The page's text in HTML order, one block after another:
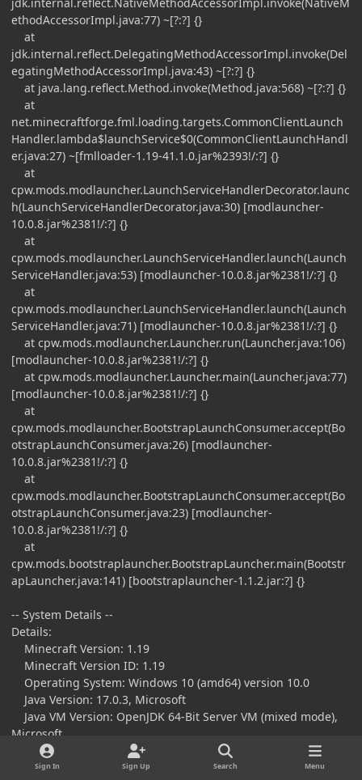
ethodAccessorImpl.java:77) ~[?:?] {}
at
jdk.internal.reflect.DelegatingMethodAccessorImpl.invoke(Del
egatingMethodAccessorImpl.java:43) ~[?:?] {}
at java.lang.reflect.Method.invoke(Method.java:568) ~[?:?] {}
at
net.minecraftforge.fml.loading.targets.CommonClientLaunch
Handler.lambda$launchService$0(CommonClientLaunchHandl
er.java:27) ~[fmlloader-1.19-41.1.0.jar%2393!/:?] {}
at
cpw.mods.modlauncher.LaunchServiceHandlerDecorator.launc
h(LaunchServiceHandlerDecorator.java:30) [modlauncher-
10.0.8.jar%2381!/:?] {}
at
cpw.mods.modlauncher.LaunchServiceHandler.launch(Launch
ServiceHandler.java:53) [modlauncher-10.0.8.jar%2381!/:?] {}
at
cpw.mods.modlauncher.LaunchServiceHandler.launch(Launch
ServiceHandler.java:71) [modlauncher-10.0.8.jar%2381!/:?] {}
at cpw.mods.modlauncher.Launcher.run(Launcher.java:106)
[modlauncher-10.0.8.jar%2381!/:?] {}
at cpw.mods.modlauncher.Launcher.main(Launcher.java:77)
[modlauncher-10.0.8.jar%2381!/:?] {}
at
cpw.mods.modlauncher.BootstrapLaunchConsumer.accept(Bo
otstrapLaunchConsumer.java:26) [modlauncher-
10.0.8.jar%2381!/:?] {}
at
cpw.mods.modlauncher.BootstrapLaunchConsumer.accept(Bo
otstrapLaunchConsumer.java:23) [modlauncher-
10.0.8.jar%2381!/:?] {}
at
cpw.mods.bootstraplauncher.BootstrapLauncher.main(Bootstr
apLauncher.java:141) [bootstraplauncher-1.1.2.jar:?] {}
-- System Details --
Details:
Minecraft Version: 1.19
Minecraft Version ID: 1.19
Operating System: Windows 10 (amd64) version 10.0
Java Version: 17.0.3, Microsoft
Java VM Version: OpenJDK 64-Bit Server VM (mixed mode),
Microsoft
Memory: 814731808 bytes (776 MiB) / 1119879168 bytes
(1068 MiB) up to 4294967296 bytes (4096 MiB)
Sign In Sign Up Search Menu